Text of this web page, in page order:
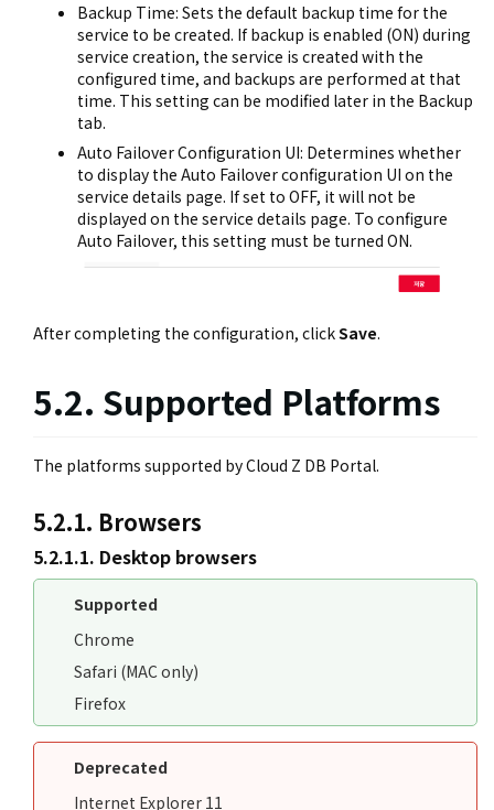
Backup Time: Sets the default backup time for the
service to be created. If backup is enabled (ON) during
service creation, the service is created with the
configured time, and backups are performed at that
time. This setting can be modified later in the Backup
tab.
Auto Failover Configuration UI: Determines whether
to display the Auto Failover configuration UI on the
service details page. If set to OFF, it will not be
displayed on the service details page. To configure
Auto Failover, this setting must be turned ON.
After completing the configuration, clickSave.
5.2. Supported Platforms
The platforms supported by Cloud Z DB Portal.
5.2.1. Browsers
5.2.1.1. Desktop browsers
Supported
Chrome
Safari (MAC only)
Firefox
Deprecated
Internet Explorer 11